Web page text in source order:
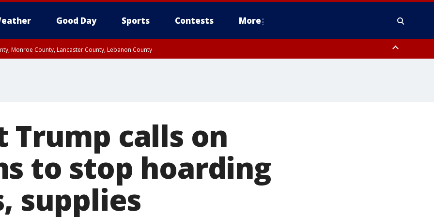
Good Day Sports Contests More
Monroe County, Lancaster County, Lebanon County
Trump calls on
to stop hoarding
supplies